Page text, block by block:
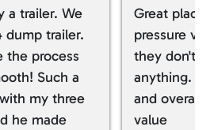
a trailer. We
dump trailer.
the process
Such a
my three
he made
Great place
pressure
they don't
anything. I
and overall
value